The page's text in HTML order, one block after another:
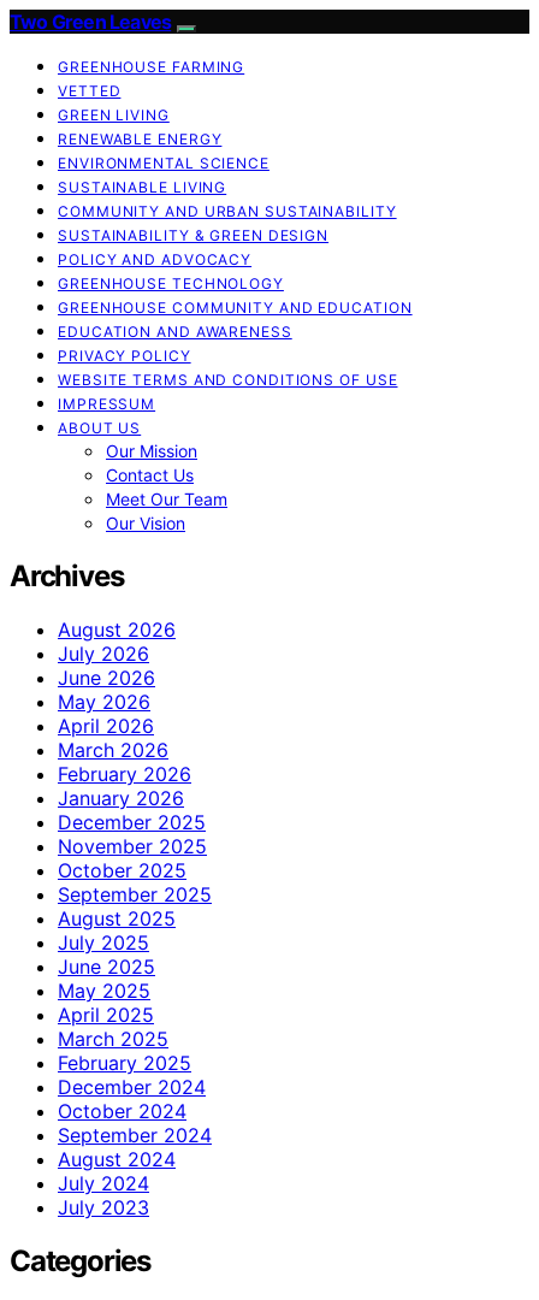
Two Green Leaves
GREENHOUSE FARMING
VETTED
GREEN LIVING
RENEWABLE ENERGY
ENVIRONMENTAL SCIENCE
SUSTAINABLE LIVING
COMMUNITY AND URBAN SUSTAINABILITY
SUSTAINABILITY & GREEN DESIGN
POLICY AND ADVOCACY
GREENHOUSE TECHNOLOGY
GREENHOUSE COMMUNITY AND EDUCATION
EDUCATION AND AWARENESS
PRIVACY POLICY
WEBSITE TERMS AND CONDITIONS OF USE
IMPRESSUM
ABOUT US
Our Mission
Contact Us
Meet Our Team
Our Vision
Archives
August 2026
July 2026
June 2026
May 2026
April 2026
March 2026
February 2026
January 2026
December 2025
November 2025
October 2025
September 2025
August 2025
July 2025
June 2025
May 2025
April 2025
March 2025
February 2025
December 2024
October 2024
September 2024
August 2024
July 2024
July 2023
Categories